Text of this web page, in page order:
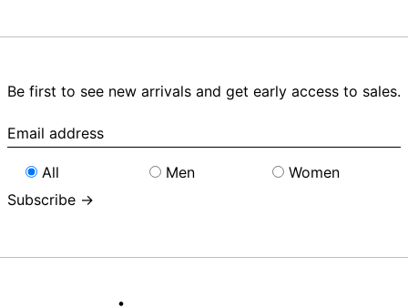
Be first to see new arrivals and get early access to sales.
Email
address
All
Men
Women
Subscribe →